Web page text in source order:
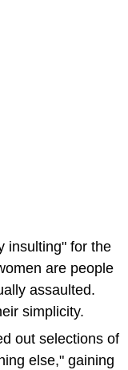
insulting" for the
are people
assaulted.
simplicity.
out selections of
else," gaining